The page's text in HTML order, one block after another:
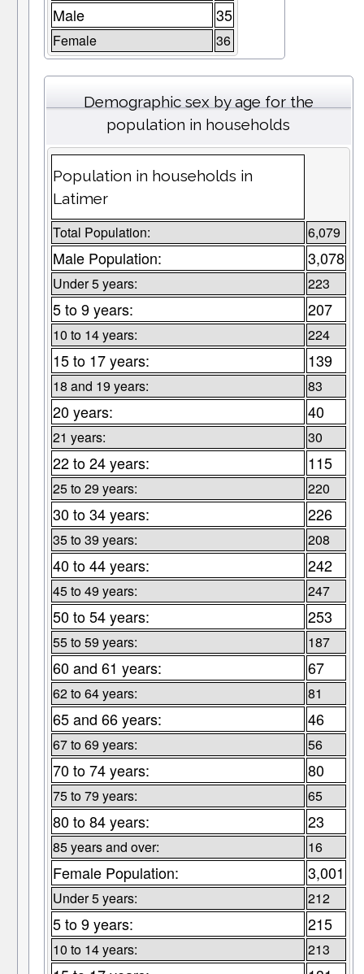
Male 35
Female 36
Demographic sex by age for the
population in households
Population in households in
Latimer
Total Population: 6,079
Male Population: 3,078
Under 5 years: 223
5 to 9 years: 207
10 to 14 years: 224
15 to 17 years: 139
18 and 19 years: 83
20 years: 40
21 years: 30
22 to 24 years: 115
25 to 29 years: 220
30 to 34 years: 226
35 to 39 years: 208
40 to 44 years: 242
45 to 49 years: 247
50 to 54 years: 253
55 to 59 years: 187
60 and 61 years: 67
62 to 64 years: 81
65 and 66 years: 46
67 to 69 years: 56
70 to 74 years: 80
75 to 79 years: 65
80 to 84 years: 23
85 years and over: 16
Female Population: 3,001
Under 5 years: 212
5 to 9 years: 215
10 to 14 years: 213